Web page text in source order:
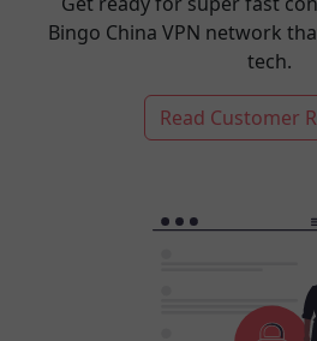
Bingo China VPN network
tech.
Read Customer